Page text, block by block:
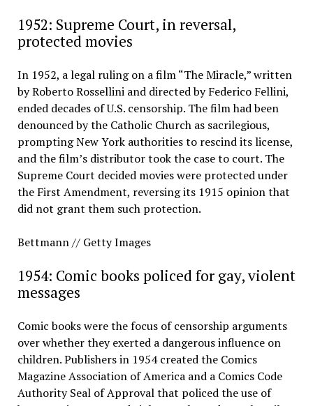
1952: Supreme Court, in reversal,
protected movies
In 1952, a legal ruling on a film “The Miracle,” written
by Roberto Rossellini and directed by Federico Fellini,
ended decades of U.S. censorship. The film had been
denounced by the Catholic Church as sacrilegious,
prompting New York authorities to rescind its license,
and the film’s distributor took the case to court. The
Supreme Court decided movies were protected under
the First Amendment, reversing its 1915 opinion that
did not grant them such protection.
Bettmann // Getty Images
1954: Comic books policed for gay, violent
messages
Comic books were the focus of censorship arguments
over whether they exerted a dangerous influence on
children. Publishers in 1954 created the Comics
Magazine Association of America and a Comics Code
Authority Seal of Approval that policed the use of